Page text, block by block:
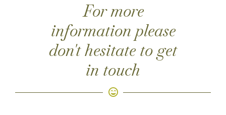
For more
information please
don't hesitate to get
in touch